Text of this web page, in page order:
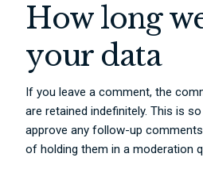
How long
your data
If you leave a comment, the
are retained indefinitely. This is
approve any follow-up
of holding them in a moderation